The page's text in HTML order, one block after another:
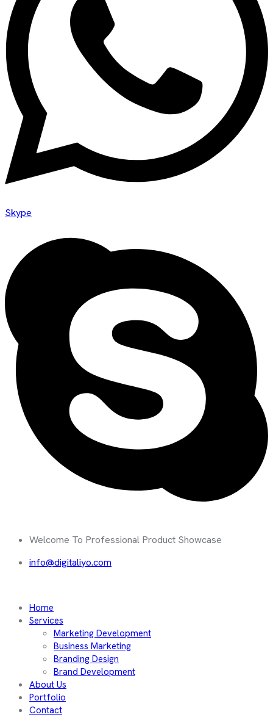
Skype
Welcome To Professional Product Showcase
info@digitaliyo.com
Home
Services
Marketing Development
Business Marketing
Branding Design
Brand Development
About Us
Portfolio
Contact